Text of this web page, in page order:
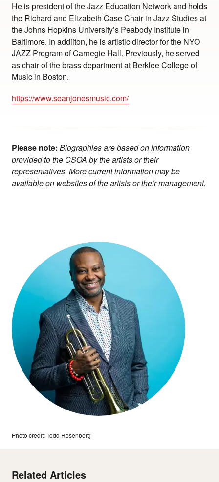
He is president of the Jazz Education Network and holds
the Richard and Elizabeth Case Chair in Jazz Studies at
the Johns Hopkins University’s Peabody Institute in
Baltimore. In addiiton, he is artistic director for the NYO
JAZZ Program of Carnegie Hall. Previously, he served
as chair of the brass department at Berklee College of
Music in Boston.
https://www.seanjonesmusic.com/
Please note: Biographies are based on information
provided to the CSOA by the artists or their
representatives. More current information may be
available on websites of the artists or their management.
Photo credit: Todd Rosenberg
Related Articles